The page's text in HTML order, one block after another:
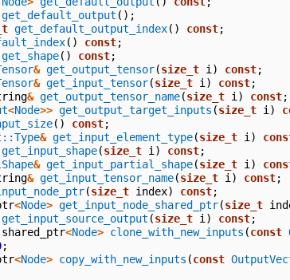
get_default_output ();
get_default_output_index() const;
() const;
get_shape() const;
& get_output_tensor(size_t i ) const;
& get_input_tensor(size_t i ) const;
& get_output_tensor_name(size_t i ) const;
<Node>> get_output_target_inputs (size_t i )
() const;
& get_input_element_type(size_t i )
get_input_shape(size_t i ) const;
& get_input_partial_shape(size_t i )
& get_input_tensor_name(size_t i ) const;
(size_t index) const;
<Node> get_input_node_shared_ptr(size_t
get_input_source_output (size_t i ) const;
shared_ptr<Node> clone_with_new_inputs (const
;
<Node> copy_with_new_inputs (const